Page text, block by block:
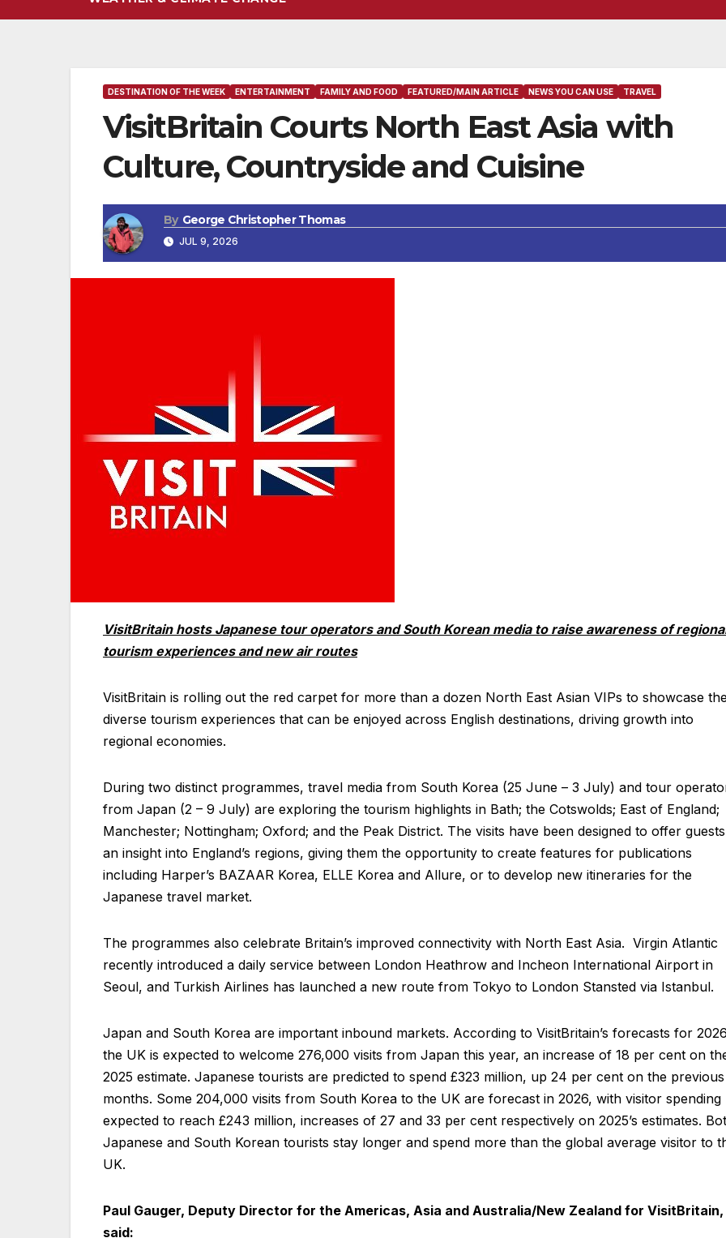
DESTINATION OF THE WEEK ENTERTAINMENT FAMILY AND FOOD FEATURED/MAIN ARTICLE NEWS YOU CAN USE TRAVEL
VisitBritain Courts North East Asia with
Culture, Countryside and Cuisine
By George Christopher Thomas
JUL 9, 2026
VisitBritain hosts Japanese tour operators and South Korean media to raise awareness of
tourism experiences and new air routes
VisitBritain is rolling out the red carpet for more than a dozen North East Asian VIPs to showcase
diverse tourism experiences that can be enjoyed across English destinations, driving growth into
regional economies.
During two distinct programmes, travel media from South Korea (25 June – 3 July) and tour
from Japan (2 – 9 July) are exploring the tourism highlights in Bath; the Cotswolds; East of England;
Manchester; Nottingham; Oxford; and the Peak District. The visits have been designed to offer guests
an insight into England’s regions, giving them the opportunity to create features for publications
including Harper’s BAZAAR Korea, ELLE Korea and Allure, or to develop new itineraries for the
Japanese travel market.
The programmes also celebrate Britain’s improved connectivity with North East Asia. Virgin Atlantic
recently introduced a daily service between London Heathrow and Incheon International Airport in
Seoul, and Turkish Airlines has launched a new route from Tokyo to London Stansted via Istanbul.
Japan and South Korea are important inbound markets. According to VisitBritain’s forecasts for
the UK is expected to welcome 276,000 visits from Japan this year, an increase of 18 per cent on
2025 estimate. Japanese tourists are predicted to spend £323 million, up 24 per cent on the previous
months. Some 204,000 visits from South Korea to the UK are forecast in 2026, with visitor spending
expected to reach £243 million, increases of 27 and 33 per cent respectively on 2025’s estimates.
Japanese and South Korean tourists stay longer and spend more than the global average visitor to
UK.
Paul Gauger, Deputy Director for the Americas, Asia and Australia/New Zealand for VisitBritain,
said: